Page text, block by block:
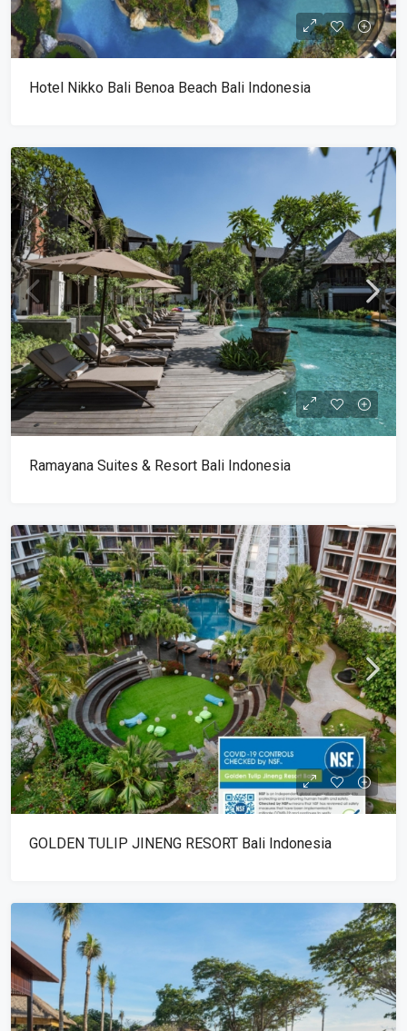
Hotel Nikko Bali Benoa Beach Bali Indonesia
Ramayana Suites & Resort Bali Indonesia
GOLDEN TULIP JINENG RESORT Bali Indonesia